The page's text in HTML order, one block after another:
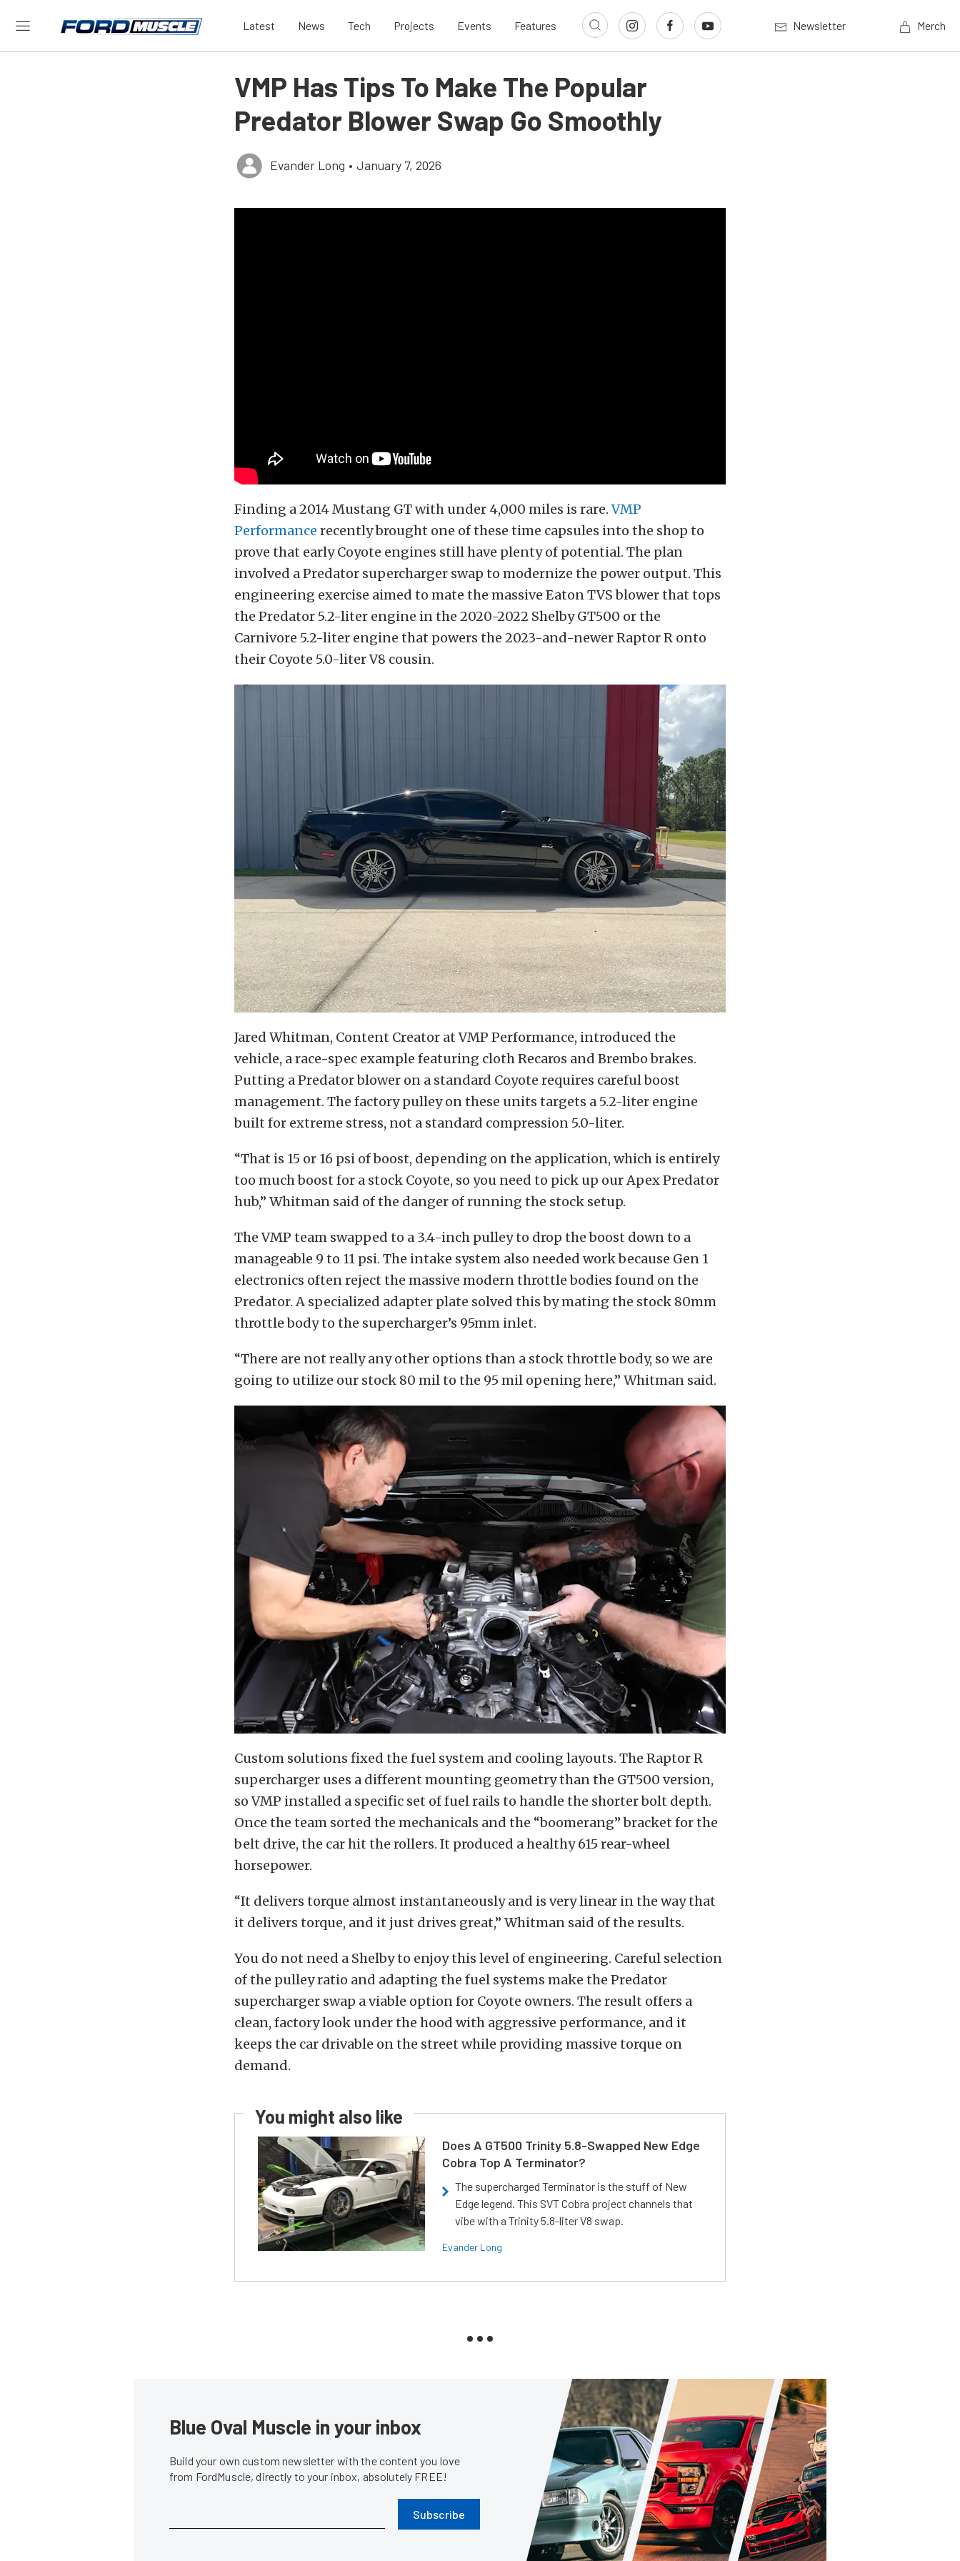
Latest News Tech Projects Events Features Newsletter Merch
VMP Has Tips To Make The Popular
Predator Blower Swap Go Smoothly
Evander Long • January 7, 2026
Finding a 2014 Mustang GT with under 4,000 miles is rare.VMP
Performance recently brought one of these time capsules into the shop to
prove that early Coyote engines still have plenty of potential. The plan
involved a Predator supercharger swap to modernize the power output. This
engineering exercise aimed to mate the massive Eaton TVS blower that tops
the Predator 5.2-liter engine in the 2020-2022 Shelby GT500 or the
Carnivore 5.2-liter engine that powers the 2023-and-newer Raptor R onto
their Coyote 5.0-liter V8 cousin.
Jared Whitman, Content Creator at VMP Performance, introduced the
vehicle, a race-spec example featuring cloth Recaros and Brembo brakes.
Putting a Predator blower on a standard Coyote requires careful boost
management. The factory pulley on these units targets a 5.2-liter engine
built for extreme stress, not a standard compression 5.0-liter.
“That is 15 or 16 psi of boost, depending on the application, which is entirely
too much boost for a stock Coyote, so you need to pick up our Apex Predator
hub,” Whitman said of the danger of running the stock setup.
The VMP team swapped to a 3.4-inch pulley to drop the boost down to a
manageable 9 to 11 psi. The intake system also needed work because Gen 1
electronics often reject the massive modern throttle bodies found on the
Predator. A specialized adapter plate solved this by mating the stock 80mm
throttle body to the supercharger’s 95mm inlet.
“There are not really any other options than a stock throttle body, so we are
going to utilize our stock 80 mil to the 95 mil opening here,” Whitman said.
Custom solutions fixed the fuel system and cooling layouts. The Raptor R
supercharger uses a different mounting geometry than the GT500 version,
so VMP installed a specific set of fuel rails to handle the shorter bolt depth.
Once the team sorted the mechanicals and the “boomerang” bracket for the
belt drive, the car hit the rollers. It produced a healthy 615 rear-wheel
horsepower.
“It delivers torque almost instantaneously and is very linear in the way that
it delivers torque, and it just drives great,” Whitman said of the results.
You do not need a Shelby to enjoy this level of engineering. Careful selection
of the pulley ratio and adapting the fuel systems make the Predator
supercharger swap a viable option for Coyote owners. The result offers a
clean, factory look under the hood with aggressive performance, and it
keeps the car drivable on the street while providing massive torque on
demand.
You might also like
Does A GT500 Trinity 5.8-Swapped New Edge
Cobra Top A Terminator?
The supercharged Terminator is the stuff of New
Edge legend. This SVT Cobra project channels that
vibe with a Trinity 5.8-liter V8 swap.
Evander Long
Blue Oval Muscle in your inbox
Build your own custom newsletter with the content you love
from FordMuscle, directly to your inbox, absolutely FREE!
Subscribe